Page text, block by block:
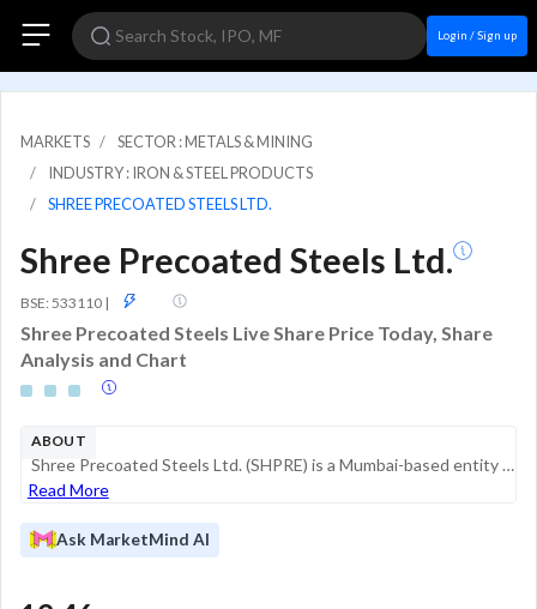
Login / Sign up
MARKETS
SECTOR : METALS & MINING
INDUSTRY : IRON & STEEL PRODUCTS
SHREE PRECOATED STEELS LTD.
Shree Precoated Steels Ltd.
BSE: 533110 |
Shree Precoated Steels Live Share Price Today, Share
Analysis and Chart
ABOUT
Shree Precoated Steels Ltd. (SHPRE) is a Mumbai-based entity historically associated with the steel industry, specifically in precoated steel products. In its current operational phase, the company’s activities have shifted towards investment and rea...
Read More
Ask MarketMind AI